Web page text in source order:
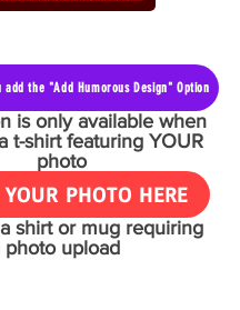
the "Add Humorous Design" Option
is only available when
t-shirt featuring YOUR
photo
PHOTO HERE
shirt or mug requiring
photo upload